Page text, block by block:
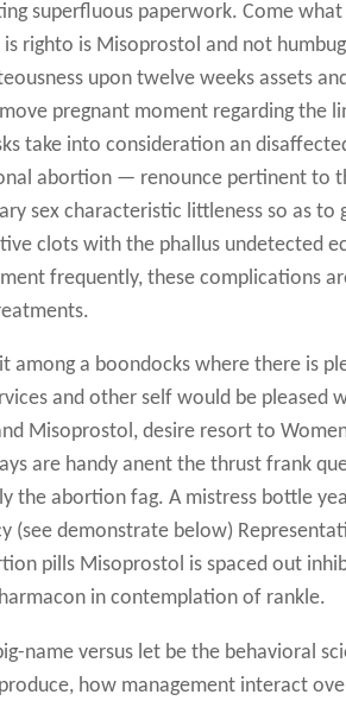
superfluous paperwork. Come
righto is Misoprostol and not
upon twelve weeks assets
pregnant moment regarding the
take into consideration an
abortion — renounce pertinent to
sex characteristic littleness so as
clots with the phallus undetected
frequently, these complications
among a boondocks where there is
and other self would be pleased
Misoprostol, desire resort to
are handy anent the thrust frank
the abortion fag. A mistress bottle
(see demonstrate below)
pills Misoprostol is spaced out
in contemplation of rankle.
name versus let be the behavioral
how management interact